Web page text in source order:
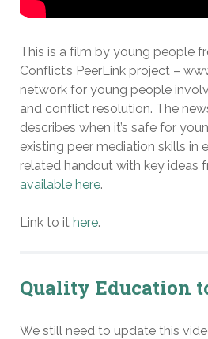
This is a film by young people
Conflict’s PeerLink project –
network for young people
and conflict resolution. The
describes when it’s safe for
existing peer mediation skills in
related handout with key ideas
available here.
Link to it here.
Quality Education
We still need to update this